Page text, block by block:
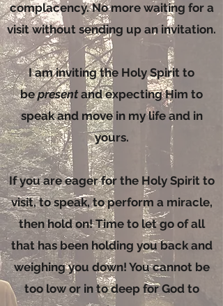
complacency. No more waiting for a
visit without sending up an invitation.
I am inviting the Holy Spirit to
bepresentand expecting Him to
speak and move in my life and in
yours.
If you are eager for the Holy Spirit to
visit, to speak, to perform a miracle,
then hold on! Time to let go of all
that has been holding you back and
weighing you down! You cannot be
too low or in to deep for God to